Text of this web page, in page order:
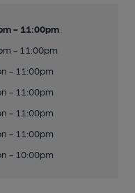
- 11:00pm
- 11:00pm
- 11:00pm
- 11:00pm
- 11:00pm
- 11:00pm
- 10:00pm